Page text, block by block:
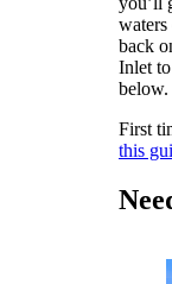
back
Inlet
below.
First
this